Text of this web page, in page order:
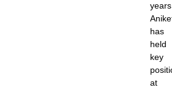
has
held
key
at